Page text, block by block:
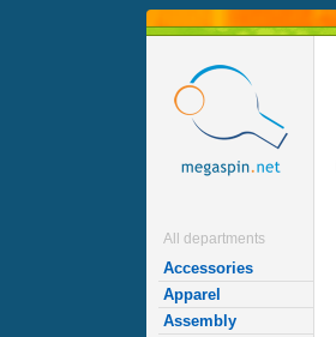
All departments
Accessories
Apparel
Assembly